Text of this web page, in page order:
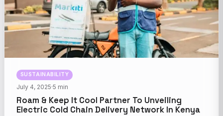
SUSTAINABILITY
July 4, 2025·5 min
Roam & Keep It Cool Partner To Unveiling
Electric Cold Chain Delivery Network In Kenya